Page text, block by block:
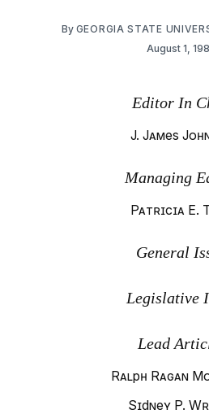
By GEORGIA STATE
August 1,
Editor In
J. James
Managing
Patricia E.
General
Legislative
Lead
Ralph Ragan
Sidney P.